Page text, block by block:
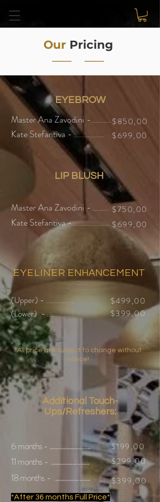
Our Pricing
EYEBROW
Master Ana Zavodini -..........
Kate Stefantiva - ...............
$850,00
$699,00
LIP BLUSH
$699,00
$750,00
Master Ana Zavodini - ........
Kate Stefantiva - ..................
EYELINER ENHANCEMENT
(Upper) - ...............
(Lower) - ..............
$499,00
$399,00
*All price are subject to change without
notice!
Additional Touch-
Ups/Refreshers:
6 months - ...........................
11 months - .........................
18 months - .......................
$199,00
$299,00
$399,00
*After 36 months Full Price*